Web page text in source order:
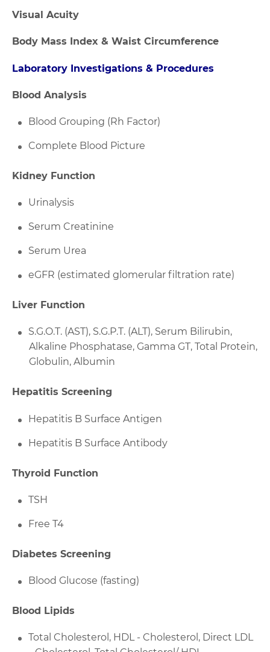
Visual Acuity
Body Mass Index & Waist Circumference
Laboratory Investigations & Procedures
Blood Analysis
Blood Grouping (Rh Factor)
Complete Blood Picture
Kidney Function
Urinalysis
Serum Creatinine
Serum Urea
eGFR (estimated glomerular filtration rate)
Liver Function
S.G.O.T. (AST), S.G.P.T. (ALT), Serum Bilirubin,
Alkaline Phosphatase, Gamma GT, Total Protein,
Globulin, Albumin
Hepatitis Screening
Hepatitis B Surface Antigen
Hepatitis B Surface Antibody
Thyroid Function
TSH
Free T4
Diabetes Screening
Blood Glucose (fasting)
Blood Lipids
Total Cholesterol, HDL - Cholesterol, Direct LDL